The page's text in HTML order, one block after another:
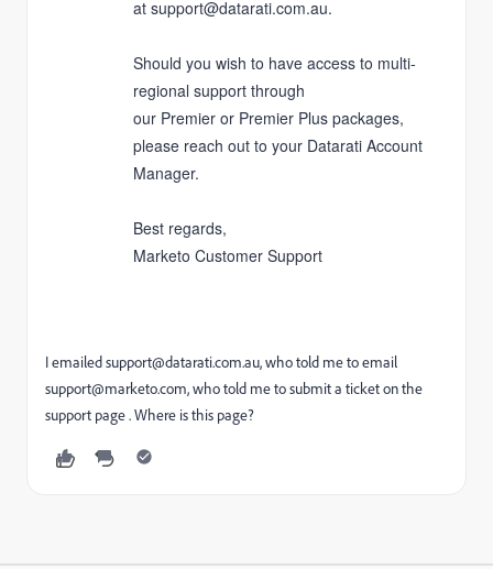
at support@datarati.com.au.
Should you wish to have access to multi-
regional support through
our Premier or Premier Plus packages,
please reach out to your Datarati Account
Manager.
Best regards,
Marketo Customer Support
I emailedsupport@datarati.com.au, who told me to email
support@marketo.com, who told me to submit a ticket on the
support page . Where is this page?